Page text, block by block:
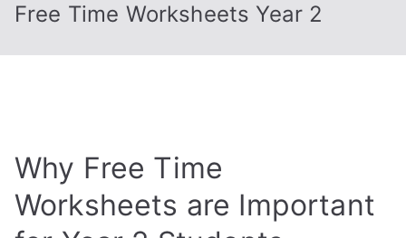
Free Time Worksheets Year 2
Why Free Time
Worksheets are Important